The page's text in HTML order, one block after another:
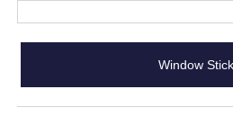
Window